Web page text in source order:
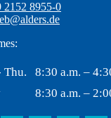
2152 8955-0
Thu.
8:30 a.m. –
8:30 a.m. –